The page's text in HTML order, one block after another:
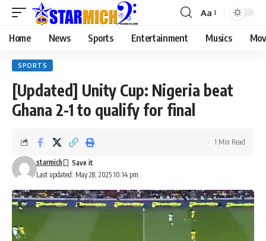
Aa
Home News Sports Entertainment Musics
SPORTS
[Updated] Unity Cup: Nigeria beat
Ghana 2-1 to qualify for final
Last updated: May 28, 2025 10:14 pm
starmich
1 Min Read